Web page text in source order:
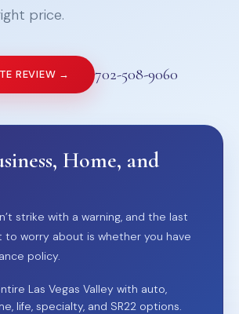
price.
REVIEW → 702-508-9060
Home, and
strike with a warning, and the last
to worry about is whether you have
policy.
Las Vegas Valley with auto,
life, specialty, and SR22 options.